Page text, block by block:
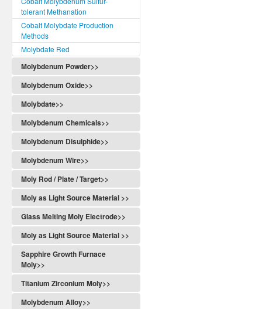
tolerant Methanation
Cobalt Molybdate Production
Methods
Molybdate Red
Molybdenum Powder>>
Molybdenum Oxide>>
Molybdate>>
Molybdenum Chemicals>>
Molybdenum Disulphide>>
Molybdenum Wire>>
Moly Rod / Plate / Target>>
Moly as Light Source Material >>
Glass Melting Moly Electrode>>
Moly as Light Source Material >>
Sapphire Growth Furnace
Moly>>
Titanium Zirconium Moly>>
Molybdenum Alloy>>